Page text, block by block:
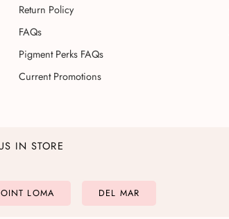
Return Policy
FAQs
Pigment Perks FAQs
Current Promotions
IN STORE
LOMA DEL MAR